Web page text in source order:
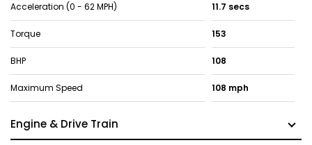
Acceleration (0 - 62 MPH) 11.7 secs
Torque 153
BHP 108
Maximum Speed 108 mph
Engine & Drive Train